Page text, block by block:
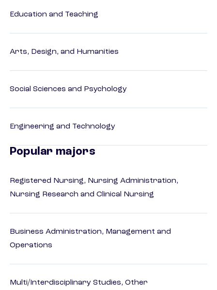
Education and Teaching
Arts, Design, and Humanities
Social Sciences and Psychology
Engineering and Technology
Popular majors
Registered Nursing, Nursing Administration,
Nursing Research and Clinical Nursing
Business Administration, Management and
Operations
Multi/Interdisciplinary Studies, Other